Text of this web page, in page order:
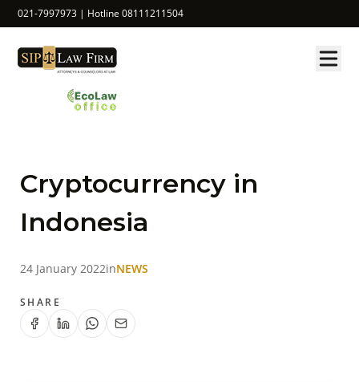
021-7997973 | Hotline 08111211504
Cryptocurrency in
Indonesia
24 January 2022inNEWS
SHARE